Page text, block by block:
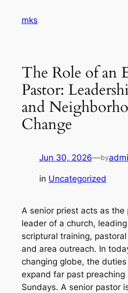
mks
The Role of an
Pastor:
and
Change
Jun 30, 2026—by
in Uncategorized
A senior priest acts as the
leader of a church,
scriptural training,
and area outreach. In
changing globe, the
expand far past preaching
Sundays. A senior pastor